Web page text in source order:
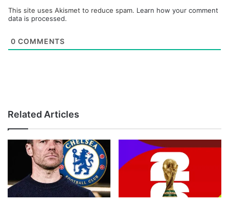
This site uses Akismet to reduce spam. Learn how your comment
data is processed.
0 COMMENTS
Related Articles